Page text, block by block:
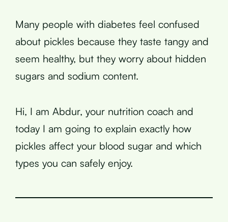
Many people with diabetes feel confused
about pickles because they taste tangy and
seem healthy, but they worry about hidden
sugars and sodium content.
Hi, I am Abdur, your nutrition coach and
today I am going to explain exactly how
pickles affect your blood sugar and which
types you can safely enjoy.